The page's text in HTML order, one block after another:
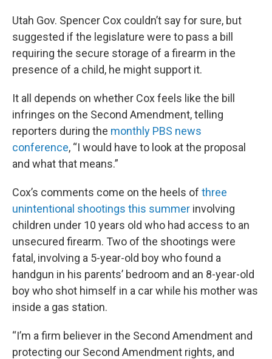
Utah Gov. Spencer Cox couldn’t say for sure, but
suggested if the legislature were to pass a bill
requiring the secure storage of a firearm in the
presence of a child, he might support it.
It all depends on whether Cox feels like the bill
infringes on the Second Amendment, telling
reporters during the monthly PBS news
conference, “I would have to look at the proposal
and what that means.”
Cox’s comments come on the heels of three
unintentional shootings this summer involving
children under 10 years old who had access to an
unsecured firearm. Two of the shootings were
fatal, involving a 5-year-old boy who found a
handgun in his parents’ bedroom and an 8-year-old
boy who shot himself in a car while his mother was
inside a gas station.
“I’m a firm believer in the Second Amendment and
protecting our Second Amendment rights, and